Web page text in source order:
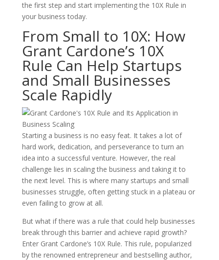
the first step and start implementing the 10X Rule in
your business today.
From Small to 10X: How
Grant Cardone’s 10X
Rule Can Help Startups
and Small Businesses
Scale Rapidly
Starting a business is no easy feat. It takes a lot of
hard work, dedication, and perseverance to turn an
idea into a successful venture. However, the real
challenge lies in scaling the business and taking it to
the next level. This is where many startups and small
businesses struggle, often getting stuck in a plateau or
even failing to grow at all.
But what if there was a rule that could help businesses
break through this barrier and achieve rapid growth?
Enter Grant Cardone’s 10X Rule. This rule, popularized
by the renowned entrepreneur and bestselling author,